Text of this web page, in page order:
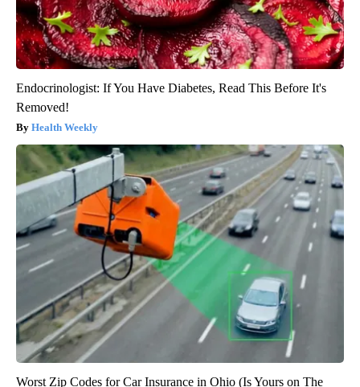
Endocrinologist: If You Have Diabetes, Read This Before It's
Removed!
Health Weekly
Worst Zip Codes for Car Insurance in Ohio (Is Yours on The